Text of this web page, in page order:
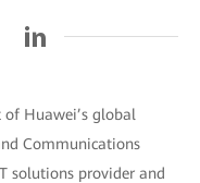
Huawei’s global
Communications
solutions provider and